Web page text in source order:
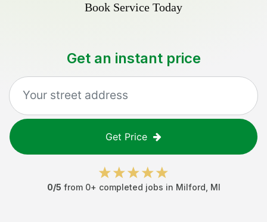
Book Service Today
Get an instant price
Get Price
0/5 from 0+ completed jobs in Milford MI